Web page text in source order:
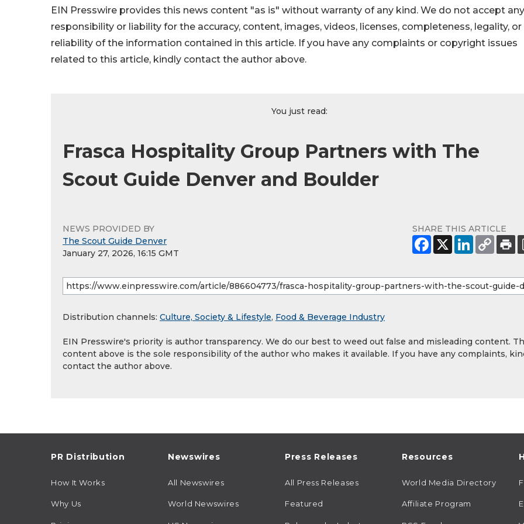
EIN Presswire provides this news content "as is" without warranty of any kind. We do not accept any
responsibility or liability for the accuracy, content, images, videos, licenses, completeness, legality, or
reliability of the information contained in this article. If you have any complaints or copyright issues
related to this article, kindly contact the author above.
You just read:
Frasca Hospitality Group Partners with The
Scout Guide Denver and Boulder
NEWS PROVIDED BY
The Scout Guide Denver
January 27, 2026, 16:15 GMT
SHARE THIS ARTICLE
Distribution channels: Culture, Society & Lifestyle, Food & Beverage Industry
EIN Presswire's priority is author transparency. We do our best to weed out false and misleading content.
content above is the sole responsibility of the author who makes it available. If you have any complaints,
contact the author above.
PR Distribution
How It Works
Why Us
Newswires
All Newswires
World Newswires
Press Releases
All Press Releases
Featured
Resources
World Media Directory
Affiliate Program